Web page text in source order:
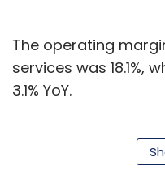
The operating
services was 18.1%,
3.1% YoY.
revenues and